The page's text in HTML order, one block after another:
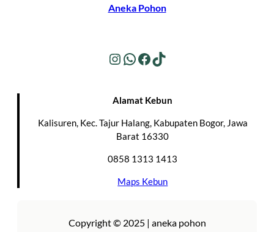
Aneka Pohon
Instagram WhatsApp Facebook TikTok
Alamat Kebun
Kalisuren, Kec. Tajur Halang, Kabupaten Bogor, Jawa
Barat 16330
0858 1313 1413
Maps Kebun
Copyright © 2025 | aneka pohon